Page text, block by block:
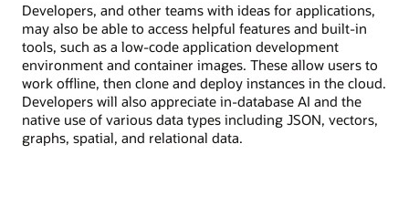
Developers, and other teams with ideas for applications,
may also be able to access helpful features and built-in
tools, such as a low-code application development
environment and container images. These allow users to
work offline, then clone and deploy instances in the cloud.
Developers will also appreciate in-database AI and the
native use of various data types including JSON, vectors,
graphs, spatial, and relational data.